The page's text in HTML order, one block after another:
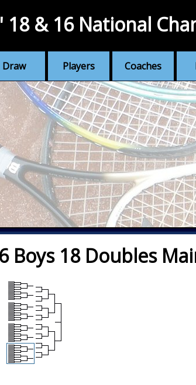
Draw Players Coaches
18 & 16 National
Boys 18 Doubles